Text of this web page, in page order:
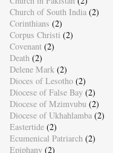
Church of South India (2)
Corinthians (2)
Corpus Christi (2)
Covenant (2)
Death (2)
Delene Mark (2)
Dioces of Lesotho (2)
Diocese of False Bay (2)
Diocese of Mzimvubu (2)
Diocese of Ukhahlamba (2)
Eastertide (2)
Ecumenical Patriarch (2)
Epiphany (2)